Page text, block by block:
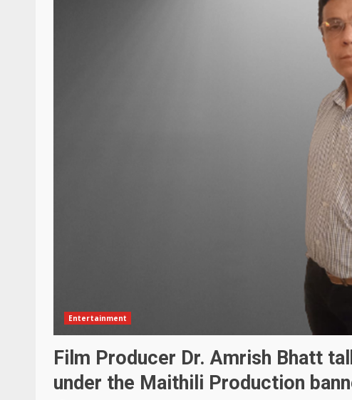
Entertainment
Film Producer Dr. Amrish Bhatt
under the Maithili Production